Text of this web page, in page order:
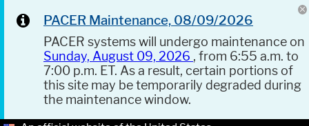
PACER Maintenance, 08/09/2026
PACER systems will undergo maintenance on
Sunday, August 09, 2026 , from 6:55 a.m. to
7:00 p.m. ET. As a result, certain portions of
this site may be temporarily degraded during
the maintenance window.